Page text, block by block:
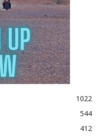
1022
544
412